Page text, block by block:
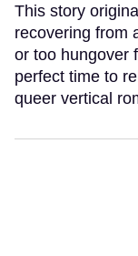
This story
recovering from
or too hungover
perfect time to
queer vertical